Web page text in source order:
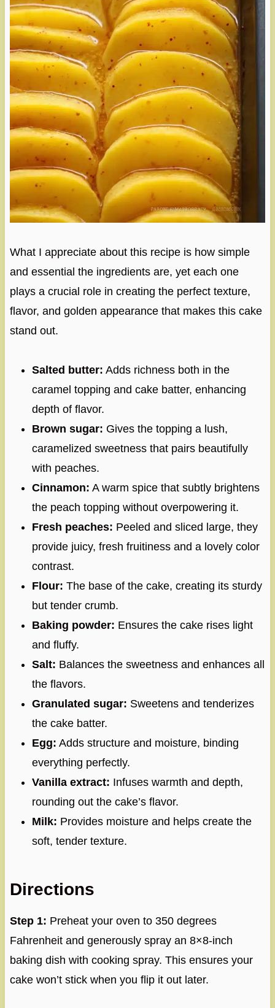
What I appreciate about this recipe is how simple
and essential the ingredients are, yet each one
plays a crucial role in creating the perfect texture,
flavor, and golden appearance that makes this cake
stand out.
Salted butter: Adds richness both in the
caramel topping and cake batter, enhancing
depth of flavor.
Brown sugar: Gives the topping a lush,
caramelized sweetness that pairs beautifully
with peaches.
Cinnamon: A warm spice that subtly brightens
the peach topping without overpowering it.
Fresh peaches: Peeled and sliced large, they
provide juicy, fresh fruitiness and a lovely color
contrast.
Flour: The base of the cake, creating its sturdy
but tender crumb.
Baking powder: Ensures the cake rises light
and fluffy.
Salt: Balances the sweetness and enhances all
the flavors.
Granulated sugar: Sweetens and tenderizes
the cake batter.
Egg: Adds structure and moisture, binding
everything perfectly.
Vanilla extract: Infuses warmth and depth,
rounding out the cake’s flavor.
Milk: Provides moisture and helps create the
soft, tender texture.
Directions
Step 1: Preheat your oven to 350 degrees
Fahrenheit and generously spray an 8×8-inch
baking dish with cooking spray. This ensures your
cake won’t stick when you flip it out later.